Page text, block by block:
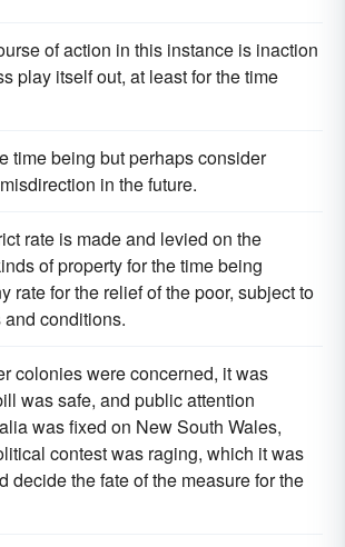
of action in this instance is inaction
play itself out, at least for the time
time being but perhaps consider
in the future.
rate is made and levied on the
of property for the time being
rate for the relief of the poor, subject to
conditions.
colonies were concerned, it was
was safe, and public attention
was fixed on New South Wales,
contest was raging, which it was
decide the fate of the measure for the